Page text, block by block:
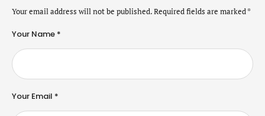
Your email address will not be published.Required fields are marked*
Your Name *
Your Email *